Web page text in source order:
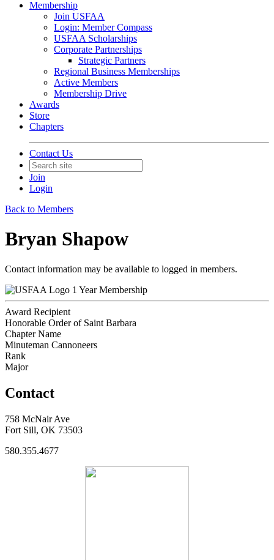
Membership
Join USFAA
Login: Member Compass
USFAA Scholarships
Corporate Partnerships
Strategic Partners
Regional Business Memberships
Active Members
Membership Drive
Awards
Store
Chapters
Contact Us
Join
Login
Back to Members
Bryan Shapow
Contact information may be available to logged in members.
1 Year Membership
Award Recipient
Honorable Order of Saint Barbara
Chapter Name
Minuteman Cannoneers
Rank
Major
Contact
758 McNair Ave
Fort Sill, OK 73503
580.355.4677